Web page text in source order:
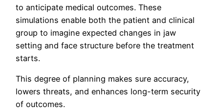
to anticipate medical outcomes. These
simulations enable both the patient and clinical
group to imagine expected changes in jaw
setting and face structure before the treatment
starts.
This degree of planning makes sure accuracy,
lowers threats, and enhances long-term security
of outcomes.